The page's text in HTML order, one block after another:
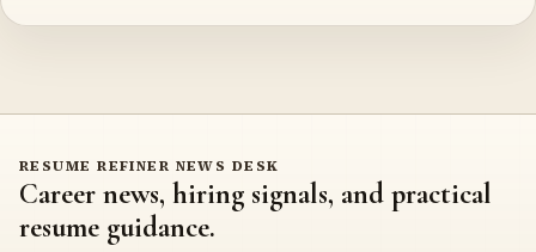
RESUME REFINER NEWS DESK
Career news, hiring signals, and practical
resume guidance.